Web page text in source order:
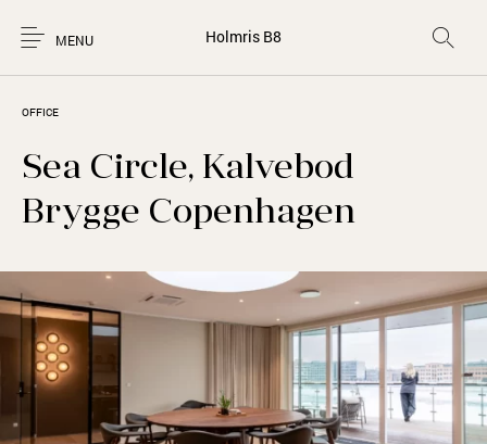
MENU Holmris B8
OFFICE
Sea Circle, Kalvebod
Brygge Copenhagen